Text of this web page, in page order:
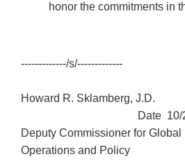
honor the commitments in
-------------/s/-------------
Howard R. Sklamberg, J.D.
Date 10/20/
Deputy Commissioner for
Operations and Policy